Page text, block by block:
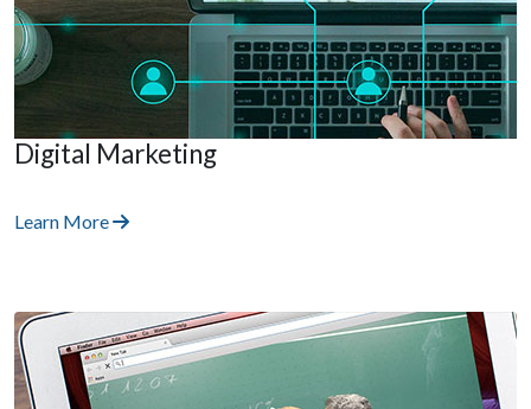
Digital Marketing
Learn More